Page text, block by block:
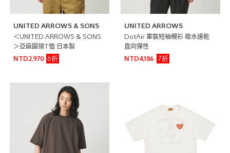
UNITED ARROWS & SONS
＜UNITED ARROWS & SONS
＞亞麻圓領T恤 日本製
NTD2,970
6折
UNITED ARROWS
DotAir 軍裝短袖襯衫 吸水速乾
直向彈性
NTD4,186
7折